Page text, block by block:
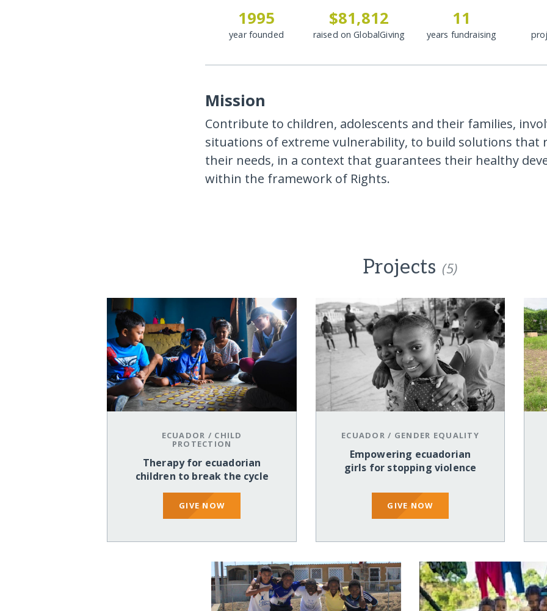
1995
year founded
$81,812
raised on GlobalGiving
11
years fundraising
Mission
Contribute to children, adolescents and their families,
situations of extreme vulnerability, to build solutions that
their needs, in a context that guarantees their healthy
within the framework of Rights.
Projects (5)
ECUADOR / CHILD
PROTECTION
Therapy for ecuadorian
children to break the cycle
GIVE NOW
ECUADOR / GENDER EQUALITY
Empowering ecuadorian
girls for stopping violence
GIVE NOW